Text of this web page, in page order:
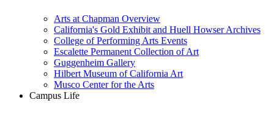
Arts at Chapman Overview
California's Gold Exhibit and Huell Howser Archives
College of Performing Arts Events
Escalette Permanent Collection of Art
Guggenheim Gallery
Hilbert Museum of California Art
Musco Center for the Arts
Campus Life